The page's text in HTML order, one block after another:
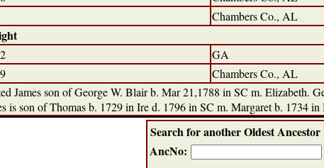
Chambers Co., AL
GA
Chambers Co., AL
James son of George W. Blair b. Mar 21,1788 in SC m. Elizabeth.
is son of Thomas b. 1729 in Ire d. 1796 in SC m. Margaret b. 1734
Search for another Oldest Ancestor
AncNo: